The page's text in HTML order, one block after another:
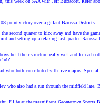
this week on 5AA with Jeff Burzacott. Refer
point victory over a gallant Barossa Districts.
quarter to kick away and have the
and setting up a relaxing last quarter.
held their structure really well and for each
who both contributed with five majors. Special
who also had a run through the midfield late.
I'll be at the magnificent Georgetown Sports